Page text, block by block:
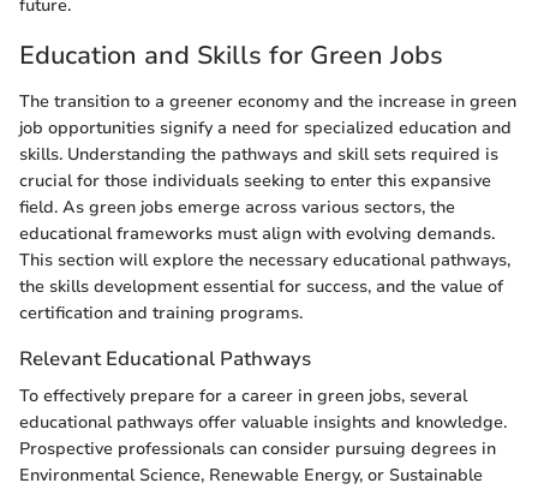
future.
Education and Skills for Green Jobs
The transition to a greener economy and the increase in green
job opportunities signify a need for specialized education and
skills. Understanding the pathways and skill sets required is
crucial for those individuals seeking to enter this expansive
field. As green jobs emerge across various sectors, the
educational frameworks must align with evolving demands.
This section will explore the necessary educational pathways,
the skills development essential for success, and the value of
certification and training programs.
Relevant Educational Pathways
To effectively prepare for a career in green jobs, several
educational pathways offer valuable insights and knowledge.
Prospective professionals can consider pursuing degrees in
Environmental Science, Renewable Energy, or Sustainable